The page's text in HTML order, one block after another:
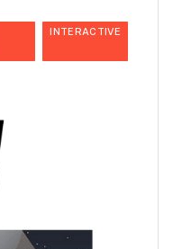
INTERACTIVE